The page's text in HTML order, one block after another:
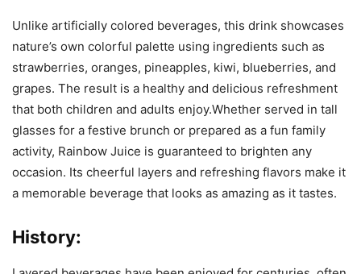
Unlike artificially colored beverages, this drink showcases
nature’s own colorful palette using ingredients such as
strawberries, oranges, pineapples, kiwi, blueberries, and
grapes. The result is a healthy and delicious refreshment
that both children and adults enjoy.Whether served in tall
glasses for a festive brunch or prepared as a fun family
activity, Rainbow Juice is guaranteed to brighten any
occasion. Its cheerful layers and refreshing flavors make it
a memorable beverage that looks as amazing as it tastes.
History: